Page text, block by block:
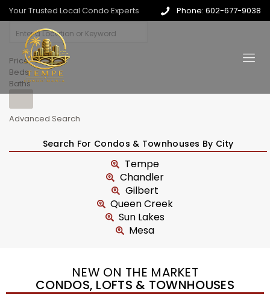
Your Trusted Local Condo Experts Phone: 602-677-9038
Price
Beds
Baths
Advanced Search
Search For Condos & Townhouses By City
Tempe
Chandler
Gilbert
Queen Creek
Sun Lakes
Mesa
NEW ON THE MARKET
CONDOS, LOFTS & TOWNHOUSES